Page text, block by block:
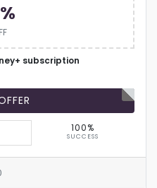
subscription
100%
SUCCESS